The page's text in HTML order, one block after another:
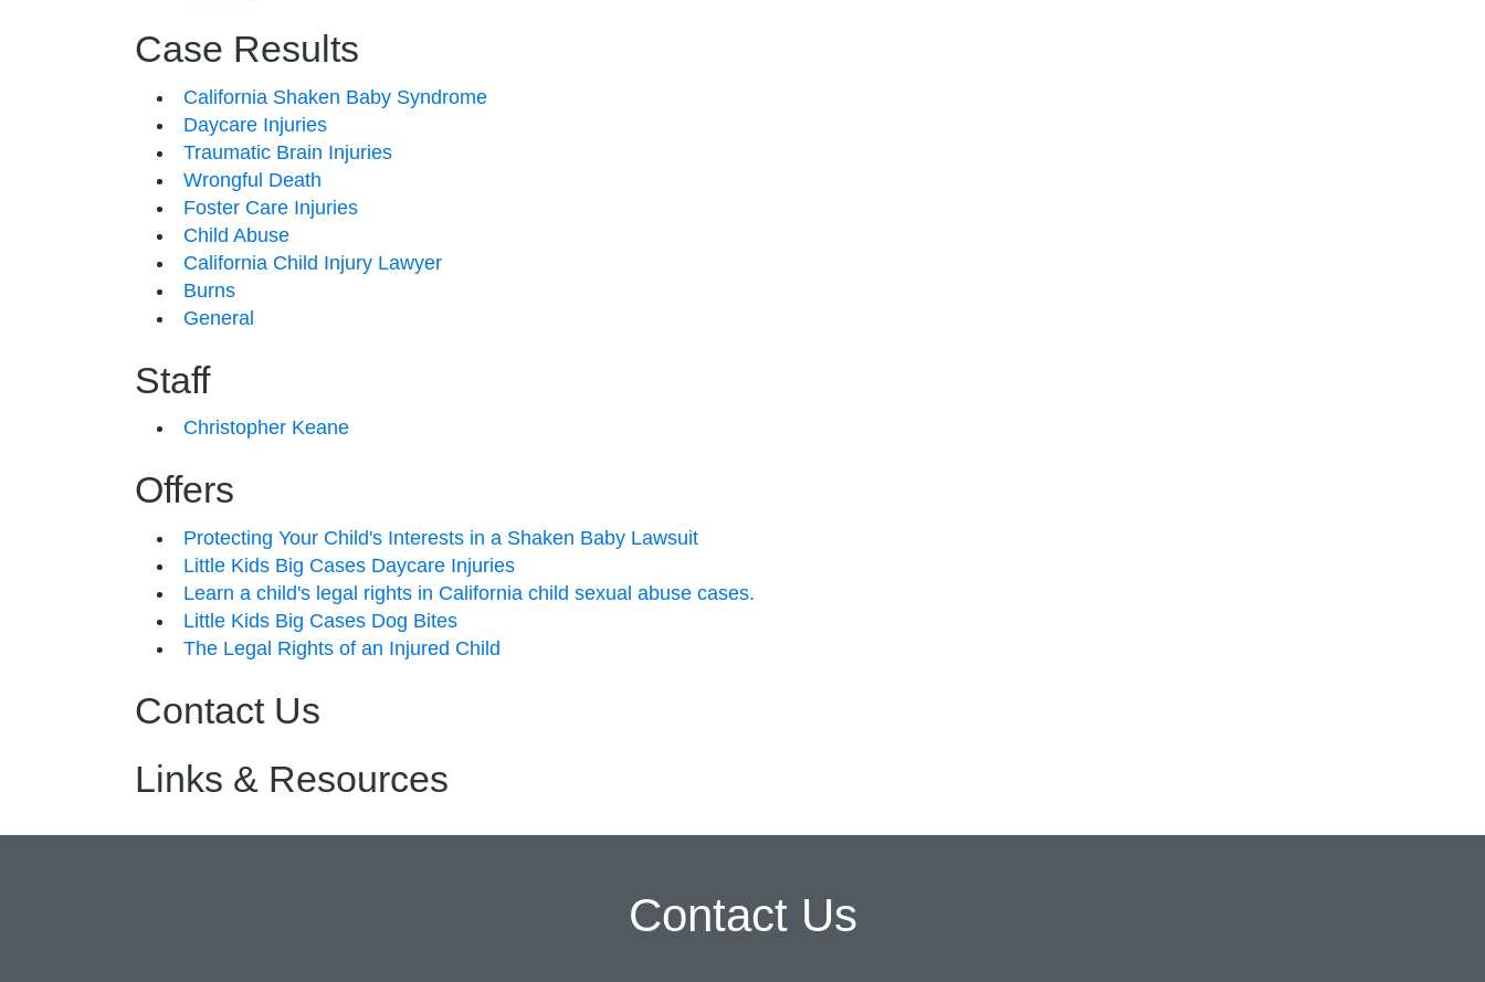
Case Results
California Shaken Baby Syndrome
Daycare Injuries
Traumatic Brain Injuries
Wrongful Death
Foster Care Injuries
Child Abuse
California Child Injury Lawyer
Burns
General
Staff
Christopher Keane
Offers
Protecting Your Child's Interests in a Shaken Baby Lawsuit
Little Kids Big Cases Daycare Injuries
Learn a child's legal rights in California child sexual abuse cases.
Little Kids Big Cases Dog Bites
The Legal Rights of an Injured Child
Contact Us
Links & Resources
Contact Us